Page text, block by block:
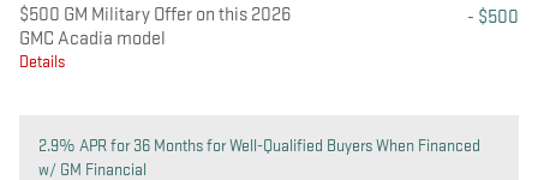
$500 GM Military Offer on this 2026
GMC Acadia model
Details
- $500
2.9% APR for 36 Months for Well-Qualified Buyers When Financed
w/ GM Financial